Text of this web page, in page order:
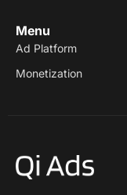
Menu
Ad Platform
Monetization